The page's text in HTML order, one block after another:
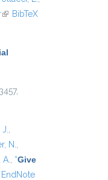
(link isBibTeX
N.
“Give
EndNote